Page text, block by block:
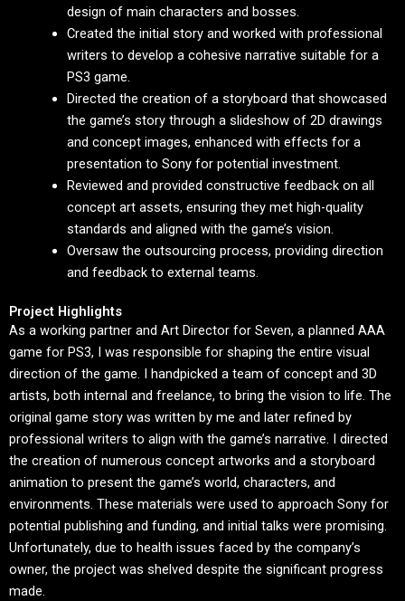
design of main characters and bosses.
Created the initial story and worked with professional
writers to develop a cohesive narrative suitable for a
PS3 game.
Directed the creation of a storyboard that showcased
the game’s story through a slideshow of 2D drawings
and concept images, enhanced with effects for a
presentation to Sony for potential investment.
Reviewed and provided constructive feedback on all
concept art assets, ensuring they met high-quality
standards and aligned with the game’s vision.
Oversaw the outsourcing process, providing direction
and feedback to external teams.
Project Highlights
As a working partner and Art Director for Seven, a planned AAA
game for PS3, I was responsible for shaping the entire visual
direction of the game. I handpicked a team of concept and 3D
artists, both internal and freelance, to bring the vision to life. The
original game story was written by me and later refined by
professional writers to align with the game’s narrative. I directed
the creation of numerous concept artworks and a storyboard
animation to present the game’s world, characters, and
environments. These materials were used to approach Sony for
potential publishing and funding, and initial talks were promising.
Unfortunately, due to health issues faced by the company’s
owner, the project was shelved despite the significant progress
made.